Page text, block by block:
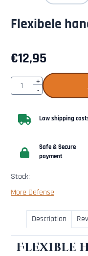
Flexibele
€12,95
Quantity+
-
Low shipping
Safe & Secure
payment
Stock:
More Defense
Description
Flexible